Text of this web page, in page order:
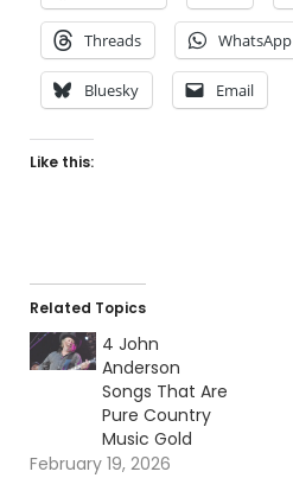
Threads WhatsApp
Bluesky Email
Like this:
Related Topics
4 John
Anderson
Songs That Are
Pure Country
Music Gold
February 19, 2026